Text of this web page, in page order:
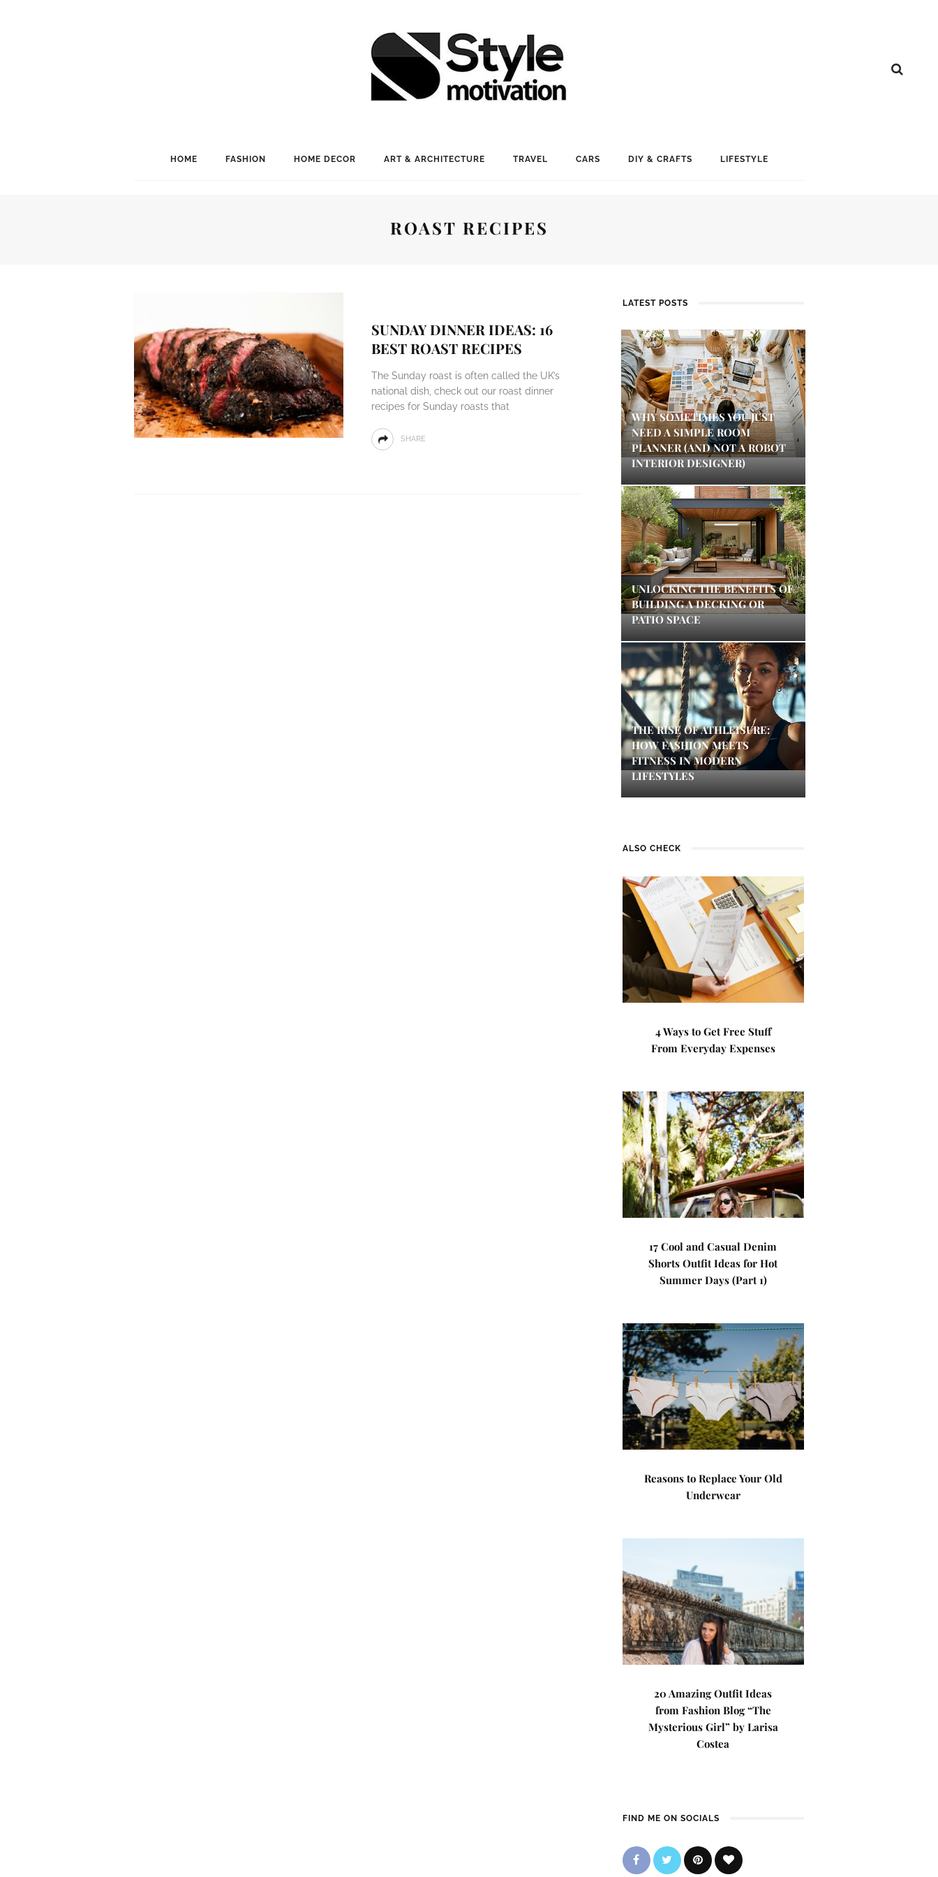
HOME FASHION HOME DECOR ART & ARCHITECTURE TRAVEL CARS DIY & CRAFTS LIFESTYLE
ROAST RECIPES
SUNDAY DINNER IDEAS: 16
BEST ROAST RECIPES
The Sunday roast is often called the UK’s
national dish, check out our roast dinner
recipes for Sunday roasts that
SHARE
LATEST POSTS
WHY SOMETIMES YOU JUST
NEED A SIMPLE ROOM
PLANNER (AND NOT A ROBOT
INTERIOR DESIGNER)
UNLOCKING THE BENEFITS OF
BUILDING A DECKING OR
PATIO SPACE
THE RISE OF ATHLEISURE:
HOW FASHION MEETS
FITNESS IN MODERN
LIFESTYLES
ALSO CHECK
4 Ways to Get Free Stuff
From Everyday Expenses
17 Cool and Casual Denim
Shorts Outfit Ideas for Hot
Summer Days (Part 1)
Reasons to Replace Your Old
Underwear
20 Amazing Outfit Ideas
from Fashion Blog “The
Mysterious Girl” by Larisa
Costea
FIND ME ON SOCIALS